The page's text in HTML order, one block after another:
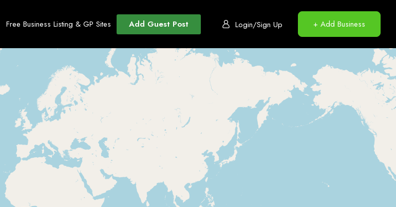
Free Business Listing & GP Sites Add Guest Post Login/Sign Up + Add Business